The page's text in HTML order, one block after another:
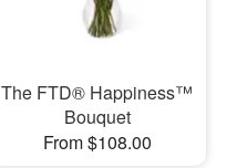
The FTD® Happiness™
Bouquet
From $108.00